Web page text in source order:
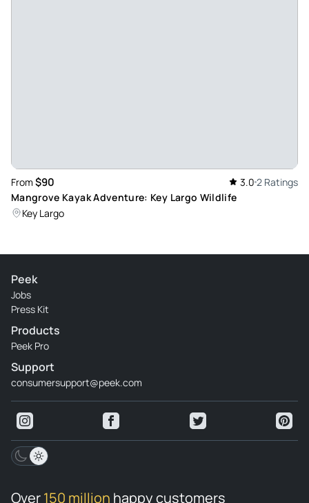
From $90 3.0 2 Ratings
Mangrove Kayak Adventure: Key Largo Wildlife
Key Largo
Peek
Jobs
Press Kit
Products
Peek Pro
Support
consumersupport@peek.com
Over150 million happy customers